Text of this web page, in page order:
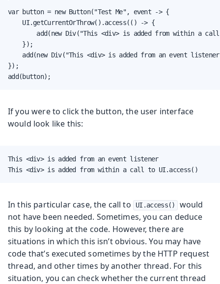
var button = new Button("Test Me", event -> {
    UI.getCurrentOrThrow().access(() -> {
add(new Div("This <div> is added from within a
    });
add(new Div("This <div> is added from an event
});
add(button);
If you were to click the button, the user interface
would look like this:
This <div> is added from an event listener
This <div> is added from within a call to UI.access()
In this particular case, the call to UI.access()
would
not have been needed. Sometimes, you can deduce
this by looking at the code. However, there are
situations in which this isn’t obvious. You may have
code that’s executed sometimes by the HTTP request
thread, and other times by another thread. For this
situation, you can check whether the current thread